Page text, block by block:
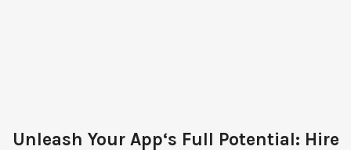
Unleash Your App‘s Full Potential: Hire